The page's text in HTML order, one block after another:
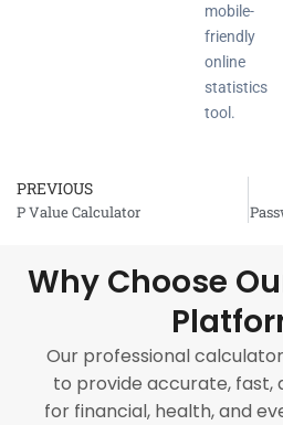
mobile-
friendly
online
statistics
tool.
Prev
PREVIOUS
P Value Calculator
Why Choose
Our professional
to provide accurate, fast,
for financial, health, and